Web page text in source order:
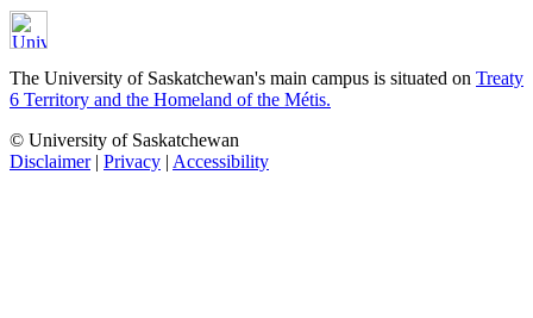
The University of Saskatchewan's main campus is situated on Treaty
6 Territory and the Homeland of the Métis.
© University of Saskatchewan
Disclaimer| Privacy | Accessibility